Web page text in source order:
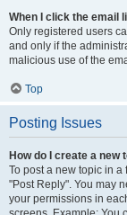
When I click the email
Only registered users
and only if the
malicious use of the
Top
Posting Issues
How do I create a new
To post a new topic in a
"Post Reply". You may
your permissions in